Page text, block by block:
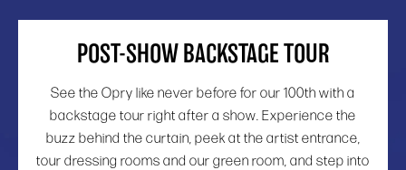
POST-SHOW BACKSTAGE TOUR
See the Opry like never before for our 100th with a
backstage tour right after a show. Experience the
buzz behind the curtain, peek at the artist entrance,
tour dressing rooms and our green room, and step into